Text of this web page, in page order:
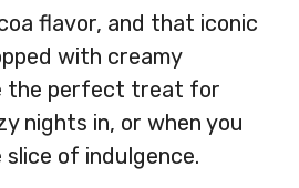
flavor, and that iconic
with creamy
the perfect treat for
nights in, or when you
of indulgence.